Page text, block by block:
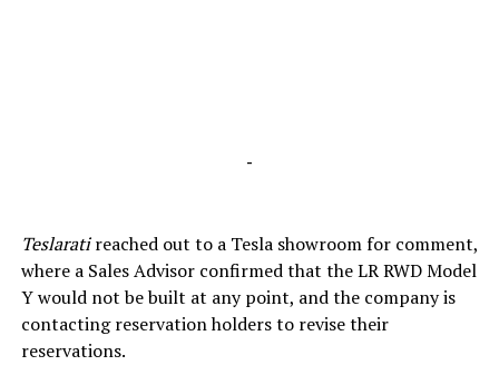
-
Teslaratireached out to a Tesla showroom for comment,
where a Sales Advisor confirmed that the LR RWD Model
Y would not be built at any point, and the company is
contacting reservation holders to revise their
reservations.